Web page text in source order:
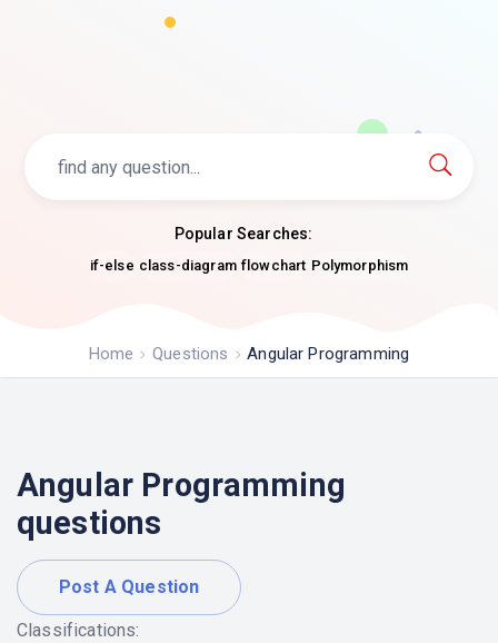
Popular Searches:
if-else class-diagram flowchart Polymorphism
Home Questions Angular Programming
Angular Programming
questions
Post A Question
Classifications: